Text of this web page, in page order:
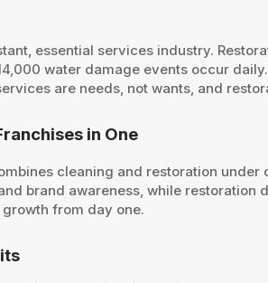
essential services industry.
water damage events occur
are needs, not wants, and
in One
cleaning and restoration
brand awareness, while
from day one.